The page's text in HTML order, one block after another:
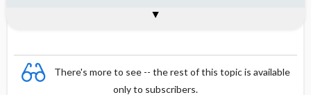
There's more to see -- the rest of this topic is available
only to subscribers.